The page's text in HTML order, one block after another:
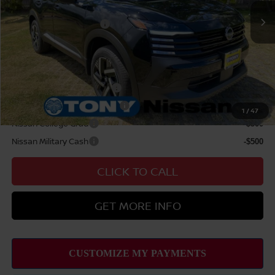
1 /47
Nissan Offers:
Nissan Customer Cash
$1,500
Sale Price $31,119
Add Available Nissan Offers:
LEAF Loyalty Private Offer
NMAC Standard Lease Cash
Nissan College Grad -$500
Nissan Military Cash -$500
CLICK TO CALL
GET MORE INFO